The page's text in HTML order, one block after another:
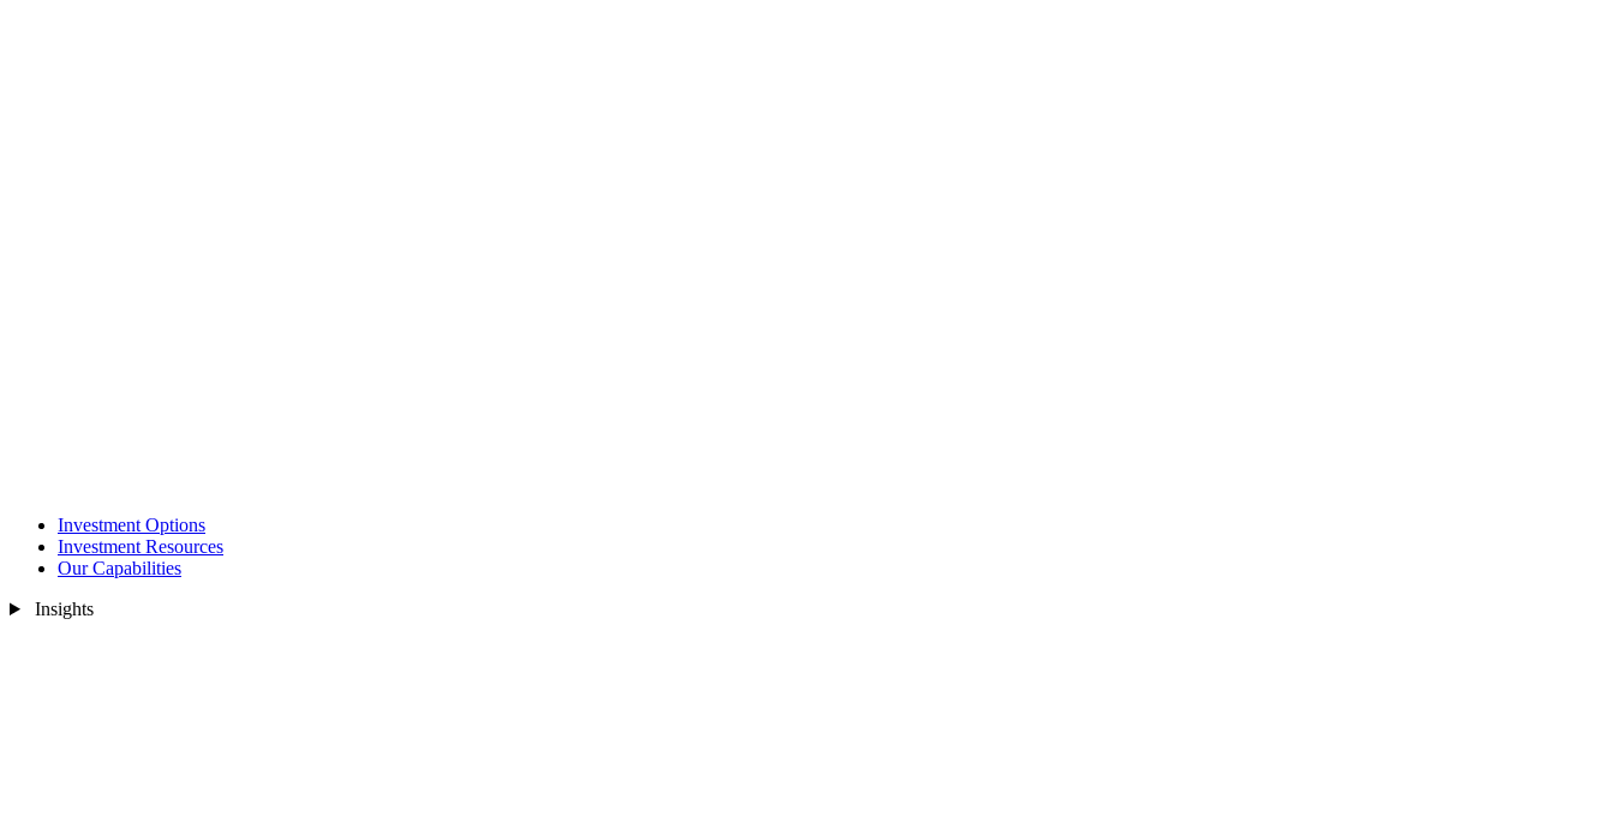
Investment Options
Investment Resources
Our Capabilities
Insights